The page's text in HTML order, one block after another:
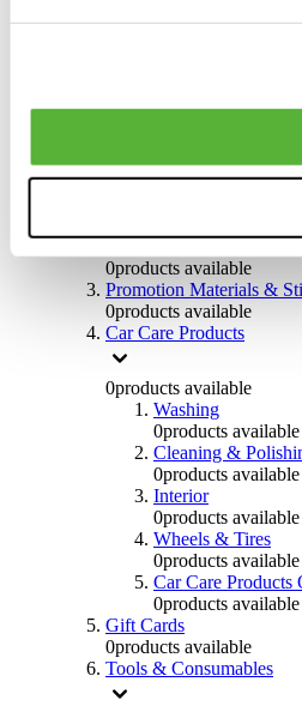
0products available
0products available
0products available
0products available
Promotion Materials &
0products available
Car Care Products
0products available
Washing
0products available
Cleaning &
0products available
Interior
0products available
Wheels & Tires
0products available
Car Care Products
0products available
Gift Cards
0products available
Tools & Consumables